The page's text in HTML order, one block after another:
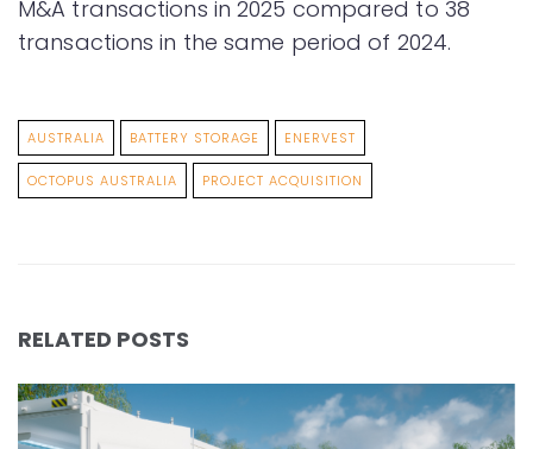
M&A transactions in 2025 compared to 38
transactions in the same period of 2024.
AUSTRALIA BATTERY STORAGE ENERVEST
OCTOPUS AUSTRALIA PROJECT ACQUISITION
RELATED POSTS